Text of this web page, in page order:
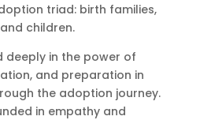
triad: birth families,
children.
deeply in the power of
and preparation in
the adoption journey.
in empathy and